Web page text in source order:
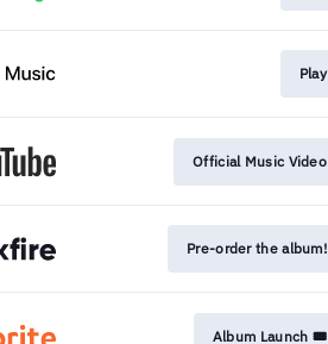
Play
Official Music Video
Pre-order the album!
Album Launch 🎟️